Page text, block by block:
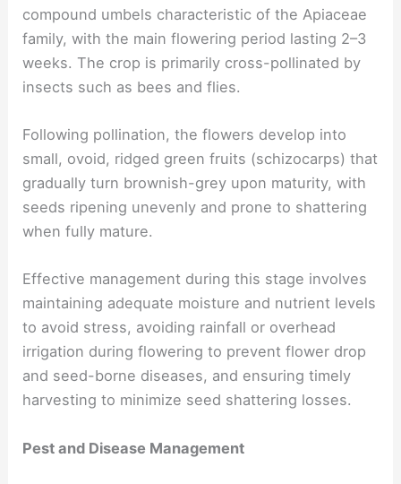
compound umbels characteristic of the Apiaceae
family, with the main flowering period lasting 2–3
weeks. The crop is primarily cross-pollinated by
insects such as bees and flies.
Following pollination, the flowers develop into
small, ovoid, ridged green fruits (schizocarps) that
gradually turn brownish-grey upon maturity, with
seeds ripening unevenly and prone to shattering
when fully mature.
Effective management during this stage involves
maintaining adequate moisture and nutrient levels
to avoid stress, avoiding rainfall or overhead
irrigation during flowering to prevent flower drop
and seed-borne diseases, and ensuring timely
harvesting to minimize seed shattering losses.
Pest and Disease Management